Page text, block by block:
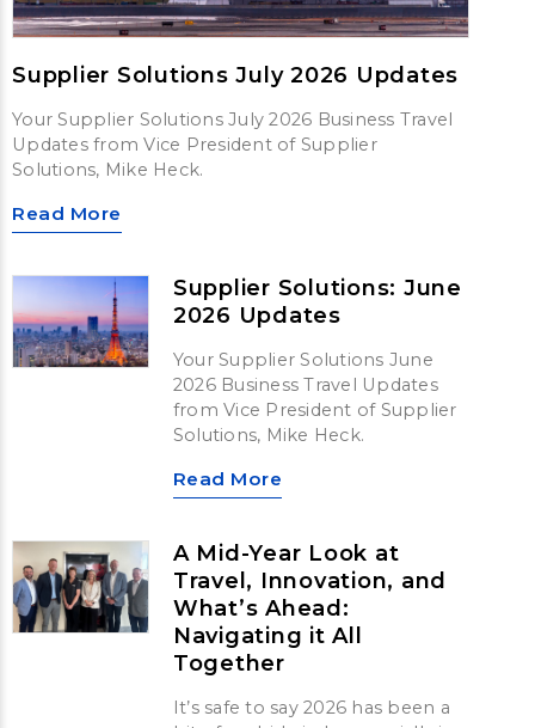
Supplier Solutions July 2026 Updates
Your Supplier Solutions July 2026 Business Travel
Updates from Vice President of Supplier
Solutions, Mike Heck.
Read More
Supplier Solutions: June
2026 Updates
Your Supplier Solutions June
2026 Business Travel Updates
from Vice President of Supplier
Solutions, Mike Heck.
Read More
A Mid-Year Look at
Travel, Innovation, and
What’s Ahead:
Navigating it All
Together
It’s safe to say 2026 has been a